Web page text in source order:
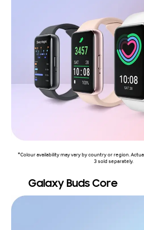
*Colour availability may vary by country or region.
3 sold separately.
Galaxy Buds Core